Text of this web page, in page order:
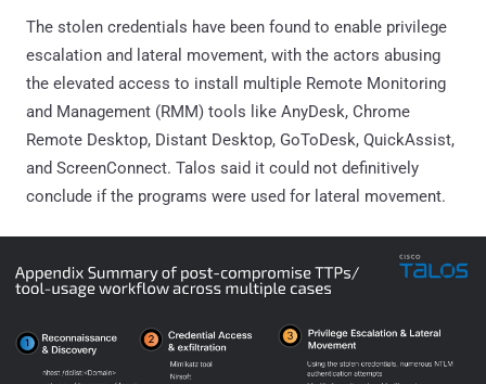
The stolen credentials have been found to enable privilege
escalation and lateral movement, with the actors abusing
the elevated access to install multiple Remote Monitoring
and Management (RMM) tools like AnyDesk, Chrome
Remote Desktop, Distant Desktop, GoToDesk, QuickAssist,
and ScreenConnect. Talos said it could not definitively
conclude if the programs were used for lateral movement.